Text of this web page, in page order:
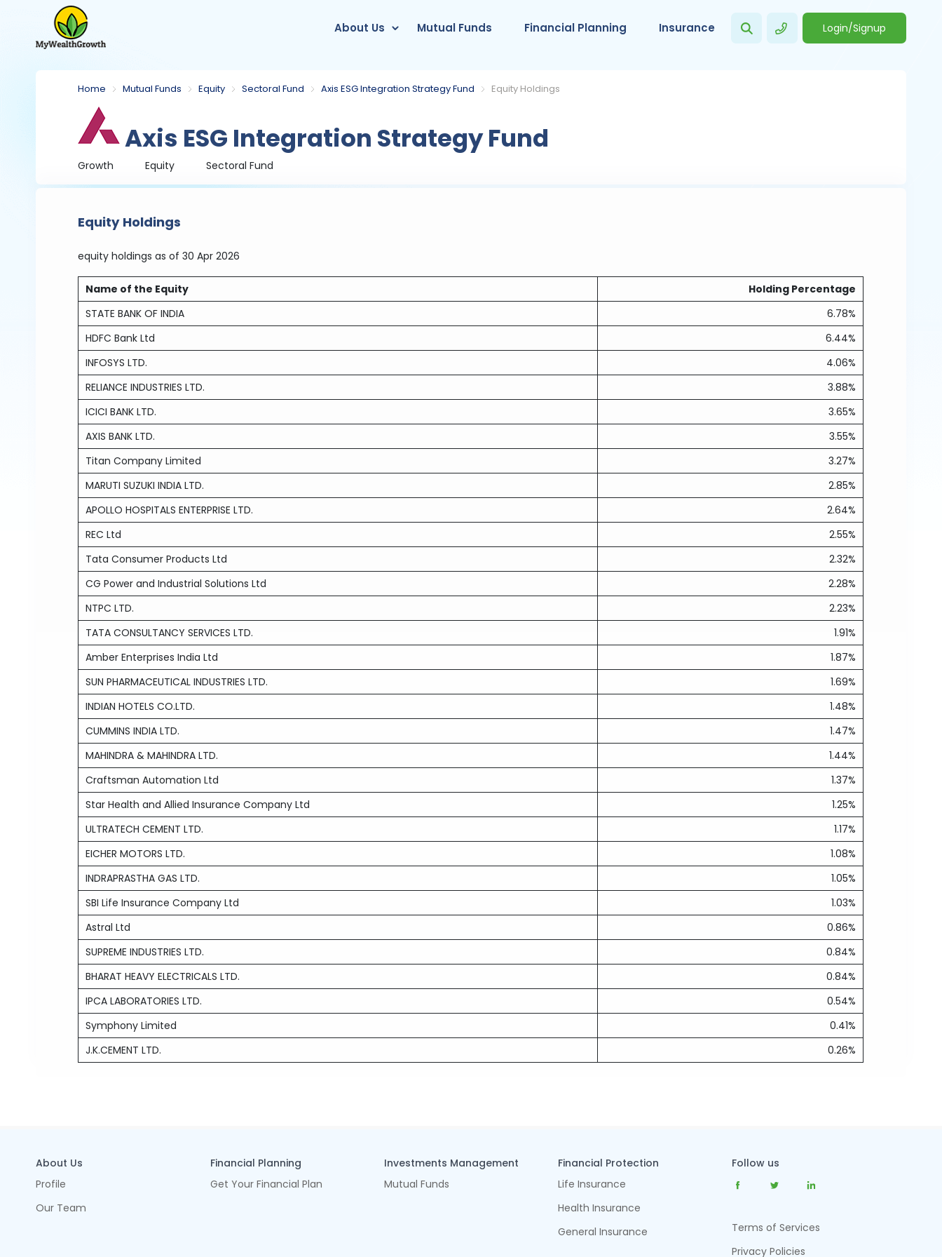
About Us Mutual Funds Financial Planning Insurance Login/Signup
Home Mutual Funds Equity Sectoral Fund Axis ESG Integration Strategy Fund Equity Holdings
Axis ESG Integration Strategy Fund
Growth Equity Sectoral Fund
Equity Holdings
equity holdings as of 30 Apr 2026
Name of the Equity
Holding Percentage
STATE BANK OF INDIA
6.78%
HDFC Bank Ltd
6.44%
INFOSYS LTD.
4.06%
RELIANCE INDUSTRIES LTD.
3.88%
ICICI BANK LTD.
3.65%
AXIS BANK LTD.
3.55%
Titan Company Limited
3.27%
MARUTI SUZUKI INDIA LTD.
2.85%
APOLLO HOSPITALS ENTERPRISE LTD.
2.64%
REC Ltd
2.55%
Tata Consumer Products Ltd
2.32%
CG Power and Industrial Solutions Ltd
2.28%
NTPC LTD.
2.23%
TATA CONSULTANCY SERVICES LTD.
1.91%
Amber Enterprises India Ltd
1.87%
SUN PHARMACEUTICAL INDUSTRIES LTD.
1.69%
INDIAN HOTELS CO.LTD.
1.48%
CUMMINS INDIA LTD.
1.47%
MAHINDRA & MAHINDRA LTD.
1.44%
Craftsman Automation Ltd
1.37%
Star Health and Allied Insurance Company Ltd
1.25%
ULTRATECH CEMENT LTD.
1.17%
EICHER MOTORS LTD.
1.08%
INDRAPRASTHA GAS LTD.
1.05%
SBI Life Insurance Company Ltd
1.03%
Astral Ltd
0.86%
SUPREME INDUSTRIES LTD.
0.84%
BHARAT HEAVY ELECTRICALS LTD.
0.84%
IPCA LABORATORIES LTD.
0.54%
Symphony Limited
0.41%
J.K.CEMENT LTD.
0.26%
About Us
Profile
Our Team
Financial Planning
Get Your Financial Plan
Investments Management
Mutual Funds
Financial Protection
Life Insurance
Health Insurance
General Insurance
Follow us
Terms of Services
Privacy Policies